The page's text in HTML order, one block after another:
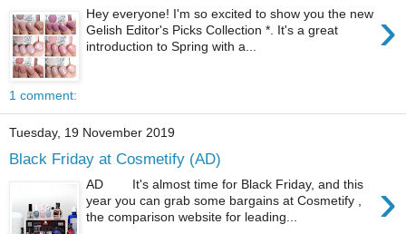
›
Hey everyone! I'm so excited to show you the new
Gelish Editor's Picks Collection *. It's a great
introduction to Spring with a...
1 comment:
Tuesday, 19 November 2019
Black Friday at Cosmetify (AD)
›
AD It's almost time for Black Friday, and this
year you can grab some bargains at Cosmetify ,
the comparison website for leading...